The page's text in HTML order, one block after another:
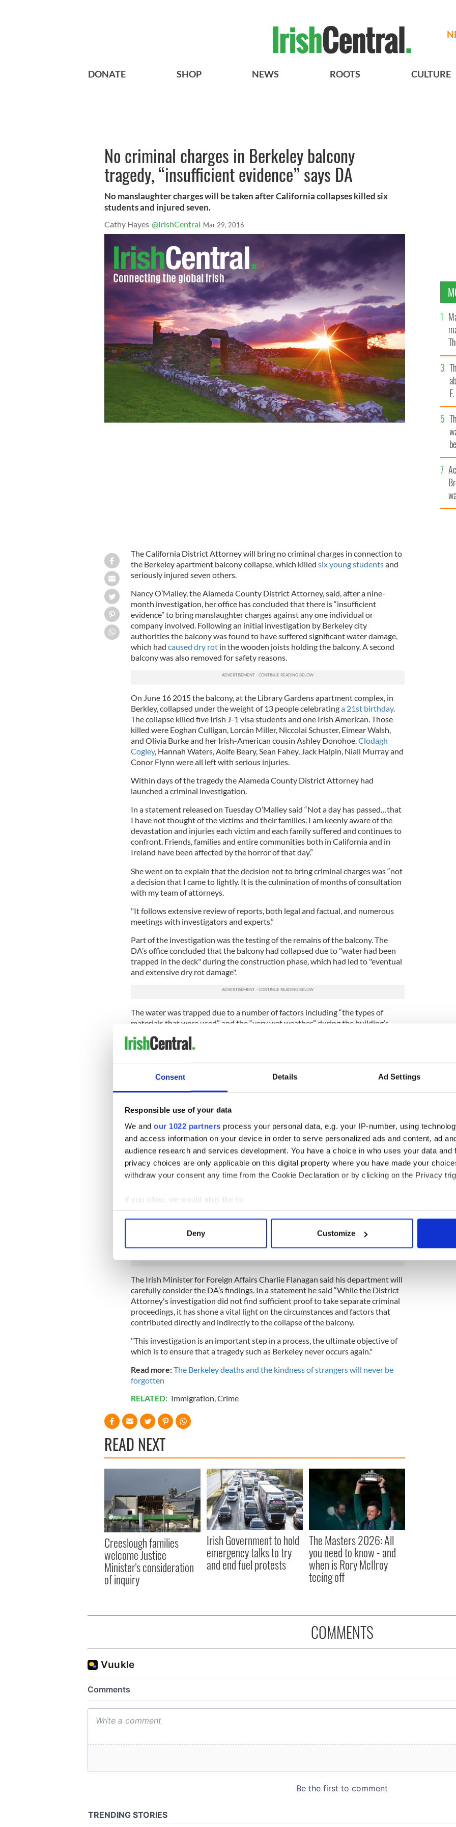
Consent Details Ad Settings
Responsible use of your data
We and our 1022 partners process your personal data, e.g. your IP-number, using
and access information on your device in order to serve personalized ads and content, ad
audience research and services development. You have a choice in who uses your data and
privacy choices are only applicable on this digital property where you have made your
withdraw your consent any time from the Cookie Declaration or by clicking on the Privacy
If you allow, we would also like to:
Collect information about your geographical location which can be accurate to within
Find out more about how your personal data is processed and set your preferences in the
information about your use of our site with our social media, advertising and analytics
other information that you’ve provided to them or that they’ve collected from your use of their
Deny Customize
DONATE SHOP NEWS ROOTS CULTURE
No criminal charges in Berkeley balcony
tragedy, “insufficient evidence” says DA
No manslaughter charges will be taken after California collapses killed six
students and injured seven.
Cathy Hayes @IrishCentral Mar 29, 2016
The California District Attorney will bring no criminal charges in connection to
the Berkeley apartment balcony collapse, which killed six young studentsand
seriously injured seven others.
Nancy O’Malley, the Alameda County District Attorney, said, after a nine-
month investigation, her office has concluded that there is “insufficient
evidence” to bring manslaughter charges against any one individual or
company involved. Following an initial investigation by Berkeley city
authorities the balcony was found to have suffered significant water damage,
which had caused dry rotin the wooden joists holding the balcony. A second
balcony was also removed for safety reasons.
On June 16 2015 the balcony, at the Library Gardens apartment complex, in
Berkley, collapsed under the weight of 13 people celebratinga 21st birthday.
The collapse killed five Irish J-1 visa students and one Irish American. Those
killed were Eoghan Culligan, Lorcán Miller, Niccolai Schuster, Eimear Walsh,
and Olivia Burke and her Irish-American cousin Ashley Donohoe. Clodagh
Cogley, Hannah Waters, Aoife Beary, Sean Fahey, Jack Halpin, Niall Murray and
Conor Flynn were all left with serious injuries.
Within days of the tragedy the Alameda County District Attorney had
launched a criminal investigation.
In a statement released on Tuesday O’Malley said “Not a day has passed…that
I have not thought of the victims and their families. I am keenly aware of the
devastation and injuries each victim and each family suffered and continues to
confront. Friends, families and entire communities both in California and in
Ireland have been affected by the horror of that day.”
She went on to explain that the decision not to bring criminal charges was “not
a decision that I came to lightly. It is the culmination of months of consultation
with my team of attorneys.
"It follows extensive review of reports, both legal and factual, and numerous
meetings with investigators and experts.”
Part of the investigation was the testing of the remains of the balcony. The
DA’s office concluded that the balcony had collapsed due to "water had been
trapped in the deck" during the construction phase, which had led to "eventual
and extensive dry rot damage".
The water was trapped due to a number of factors including “the types of
materials that were used” and the “very wet weather” during the building’s
code regulations.
To file a manslaughter case the DA needed to be “satisfied” that an individual
or a company had acted with “disregard for human life" and that "the deadly
maintains that this proof is not present.
Separatelycivil legal actionsare ongoing as the families of those killed are
suing over 30 companies for damages. Lawsuits, filed in November, said
builders used cheaper “strand board” instead of plywood to construct the
balcony, other builders had failed to waterproof the deck and that landlords
ignored mushrooms growing on the deck, as an “unambiguous red flag.” Thirty-
five companies were named in the suit, including BlackRock investment
companies, the Greystar property management company and Segue
Schoenberger, released a statement explaining that “most legal experts” had
not expected criminal charges giving the “high burden of proof" required to
secure a conviction.”
The Irish Minister for Foreign Affairs Charlie Flanagan said his department will
carefully consider the DA’s findings. In a statement he said “While the District
Attorney's investigation did not find sufficient proof to take separate criminal
proceedings, it has shone a vital light on the circumstances and factors that
contributed directly and indirectly to the collapse of the balcony.
"This investigation is an important step in a process, the ultimate objective of
which is to ensure that a tragedy such as Berkeley never occurs again."
Read more:The Berkeley deaths and the kindness of strangers will never be
forgotten
RELATED: Immigration Crime
READ NEXT
Creeslough families
welcome Justice
Minister's consideration
of inquiry
Irish Government to hold
emergency talks to try
and end fuel protests
The Masters 2026: All
you need to know - and
when is Rory McIlroy
teeing off
COMMENTS